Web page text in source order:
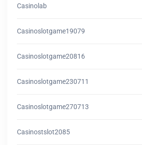
Casinolab
Casinoslotgame19079
Casinoslotgame20816
Casinoslotgame230711
Casinoslotgame270713
Casinostslot2085